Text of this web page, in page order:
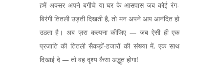
हमें अक्सर अपने बगीचे या घर के आसपास जब कोई रंग-
बिरंगी तितली उड़ती दिखती है, तो मन अपने आप आनंदित हो
उठता है। अब ज़रा कल्पना कीजिए — जब ऐसी ही एक
प्रजाति की तितली सैकड़ों-हजारों की संख्या में, एक साथ
दिखाई दे — तो वह दृश्य कैसा अद्भुत होगा!